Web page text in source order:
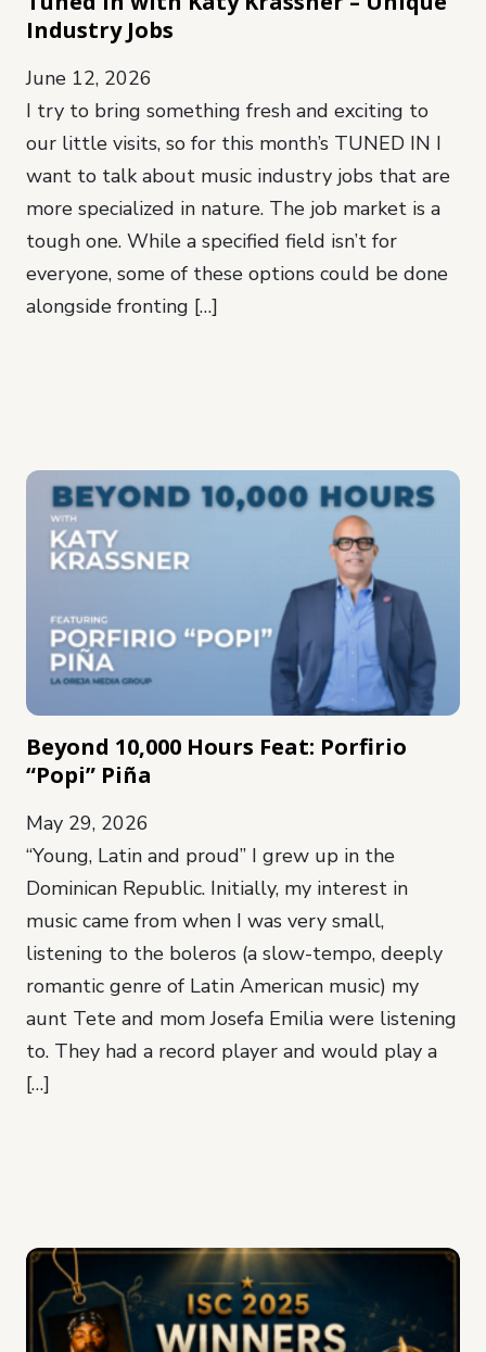
Industry Jobs
June 12, 2026
I try to bring something fresh and exciting to
our little visits, so for this month’s TUNED IN I
want to talk about music industry jobs that are
more specialized in nature. The job market is a
tough one. While a specified field isn’t for
everyone, some of these options could be done
alongside fronting […]
Beyond 10,000 Hours Feat: Porfirio
“Popi” Piña
May 29, 2026
“Young, Latin and proud” I grew up in the
Dominican Republic. Initially, my interest in
music came from when I was very small,
listening to the boleros (a slow-tempo, deeply
romantic genre of Latin American music) my
aunt Tete and mom Josefa Emilia were listening
to. They had a record player and would play a
[…]